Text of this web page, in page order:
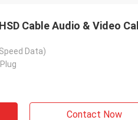
Cable Audio & Video
Data)
Contact Now